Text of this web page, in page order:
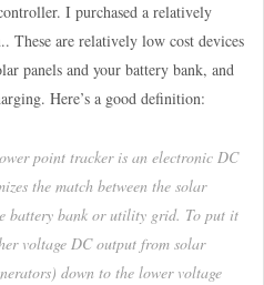
I purchased a relatively
are relatively low cost devices
panels and your battery bank, and
Here’s a good definition:
point tracker is an electronic DC
the match between the solar
battery bank or utility grid. To put it
voltage DC output from solar
down to the lower voltage